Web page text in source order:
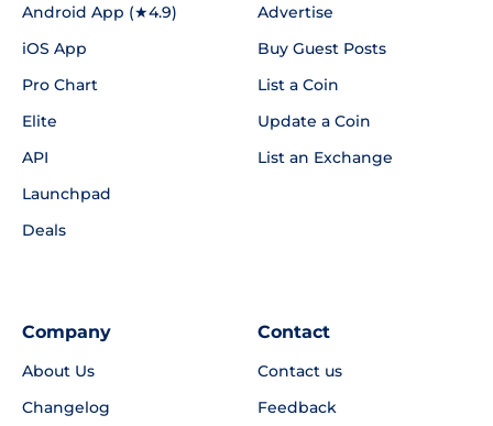
Android App (★4.9)
iOS App
Pro Chart
Elite
API
Launchpad
Deals
Advertise
Buy Guest Posts
List a Coin
Update a Coin
List an Exchange
Company
About Us
Changelog
Contact
Contact us
Feedback